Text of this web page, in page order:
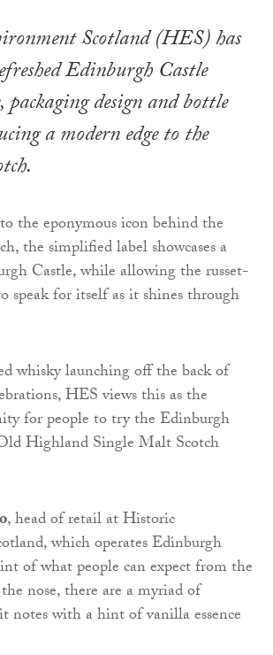
Scotland (HES) has
Edinburgh Castle
packaging design and bottle
a modern edge to the
the eponymous icon behind the
the simplified label showcases a
Castle, while allowing the russet-
speak for itself as it shines through
whisky launching off the back of
HES views this as the
for people to try the Edinburgh
Highland Single Malt Scotch
, head of retail at Historic
which operates Edinburgh
of what people can expect from the
nose, there are a myriad of
notes with a hint of vanilla essence